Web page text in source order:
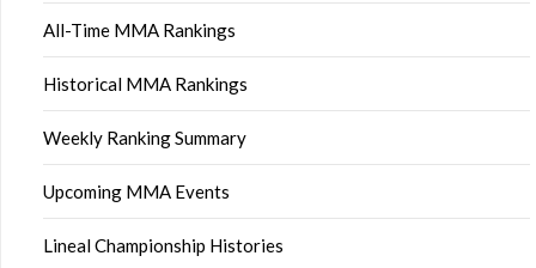
All-Time MMA Rankings
Historical MMA Rankings
Weekly Ranking Summary
Upcoming MMA Events
Lineal Championship Histories